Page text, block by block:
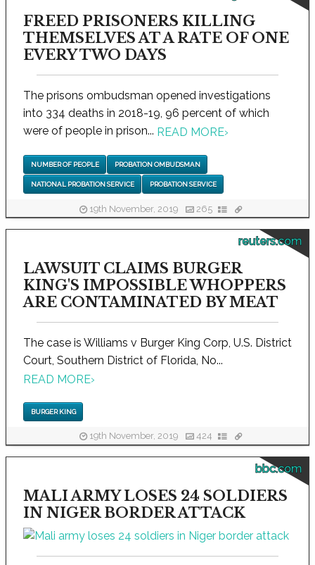
FREED PRISONERS KILLING
THEMSELVES AT A RATE OF ONE
EVERY TWO DAYS
The prisons ombudsman opened investigations
into 334 deaths in 2018-19, 96 percent of which
were of people in prison... READ MORE›
NUMBER OF PEOPLE PROBATION OMBUDSMAN
NATIONAL PROBATION SERVICE PROBATION SERVICE
19th November, 2019 265
reuters.com
LAWSUIT CLAIMS BURGER
KING'S IMPOSSIBLE WHOPPERS
ARE CONTAMINATED BY MEAT
The case is Williams v Burger King Corp, U.S. District
Court, Southern District of Florida, No...
READ MORE›
BURGER KING
19th November, 2019 424
bbc.com
MALI ARMY LOSES 24 SOLDIERS
IN NIGER BORDER ATTACK